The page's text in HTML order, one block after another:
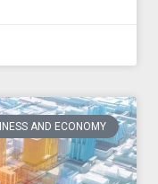
AND ECONOMY